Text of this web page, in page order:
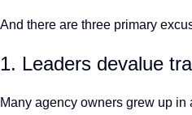
And there are three primary
1. Leaders devalue
Many agency owners grew up in